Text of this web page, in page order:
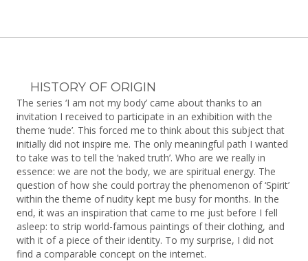
HISTORY OF ORIGIN
The series ‘I am not my body’ came about thanks to an
invitation I received to participate in an exhibition with the
theme ‘nude’. This forced me to think about this subject that
initially did not inspire me. The only meaningful path I wanted
to take was to tell the ‘naked truth’. Who are we really in
essence: we are not the body, we are spiritual energy. The
question of how she could portray the phenomenon of ‘Spirit’
within the theme of nudity kept me busy for months. In the
end, it was an inspiration that came to me just before I fell
asleep: to strip world-famous paintings of their clothing, and
with it of a piece of their identity. To my surprise, I did not
find a comparable concept on the internet.